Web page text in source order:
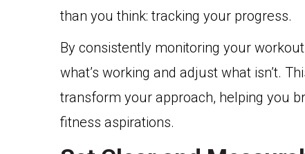
than you think: tracking your progress.
By consistently monitoring your
what’s working and adjust what isn’t.
transform your approach, helping you
fitness aspirations.